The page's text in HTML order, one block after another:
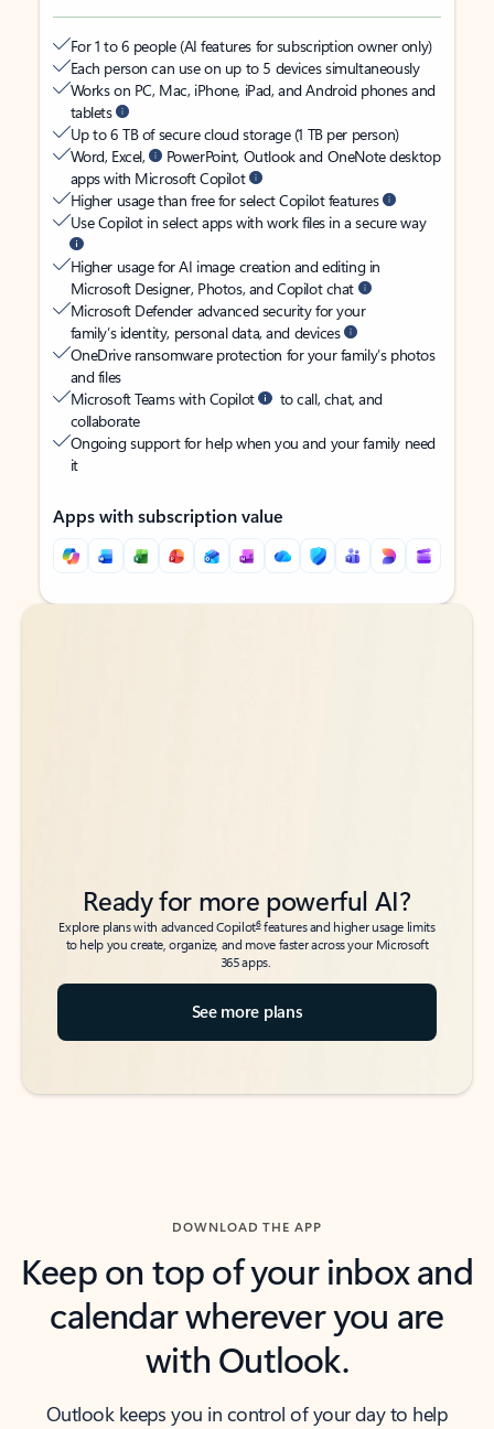
For 1 to 6 people (AI features for subscription owner only)
Each person can use on up to 5 devices simultaneously
Works on PC, Mac, iPhone, iPad, and Android phones and
tablets
Up to 6 TB of secure cloud storage (1 TB per person)
Word, Excel,
PowerPoint, Outlook and OneNote desktop
apps with Microsoft Copilot
Higher usage than free for select Copilot features
Use Copilot in select apps with work files in a secure way
Higher usage for AI image creation and editing in
Microsoft Designer, Photos, and Copilot chat
Microsoft Defender advanced security for your
family’s identity, personal data, and devices
OneDrive ransomware protection for your family’s photos
and files
Microsoft Teams with Copilot
to call, chat, and
collaborate
Ongoing support for help when you and your family need
it
Apps with subscription value
Back to tabs
Back to tabs
Ready for more powerful AI?
Explore plans with advanced Copilot6features and higher usage limits
to help you create, organize, and move faster across your Microsoft
365 apps.
See more plans
DOWNLOAD THE APP
Keep on top of your inbox and
calendar wherever you are
with Outlook.
Outlook keeps you in control of your day to help